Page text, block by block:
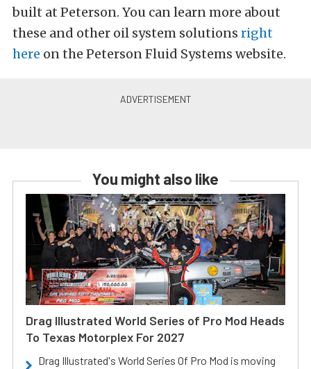
built at Peterson. You can learn more about
these and other oil system solutions right
here on the Peterson Fluid Systems website.
You might also like
Drag Illustrated World Series of Pro Mod Heads
To Texas Motorplex For 2027
Drag Illustrated's World Series Of Pro Mod is moving